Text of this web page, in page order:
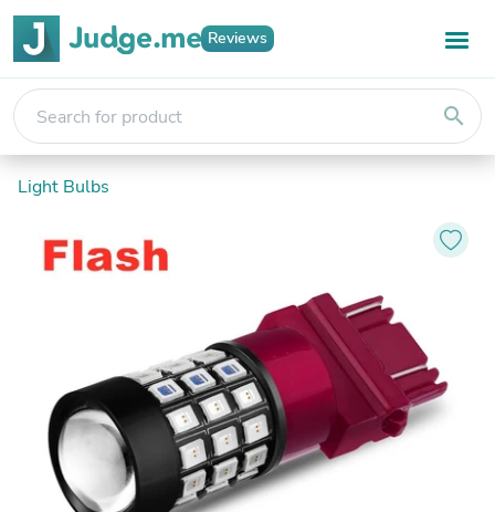
Reviews
search
Light Bulbs